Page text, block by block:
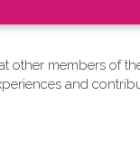
other members of
and